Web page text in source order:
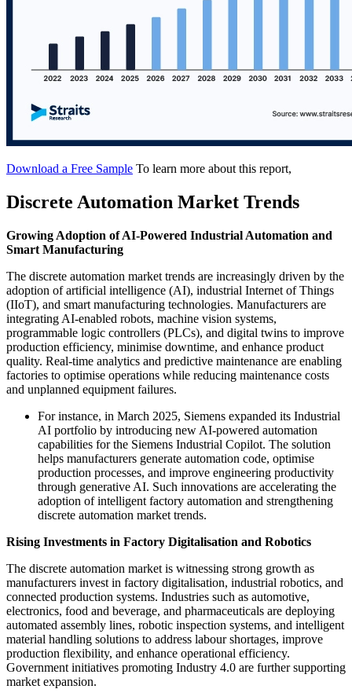
Download a Free Sample To learn more about this report,
Discrete Automation Market Trends
Growing Adoption of AI-Powered Industrial Automation and
Smart Manufacturing
The discrete automation market trends are increasingly driven by the
adoption of artificial intelligence (AI), industrial Internet of Things
(IIoT), and smart manufacturing technologies. Manufacturers are
integrating AI-enabled robots, machine vision systems,
programmable logic controllers (PLCs), and digital twins to improve
production efficiency, minimise downtime, and enhance product
quality. Real-time analytics and predictive maintenance are enabling
factories to optimise operations while reducing maintenance costs
and unplanned equipment failures.
For instance, in March 2025, Siemens expanded its Industrial
AI portfolio by introducing new AI-powered automation
capabilities for the Siemens Industrial Copilot. The solution
helps manufacturers generate automation code, optimise
production processes, and improve engineering productivity
through generative AI. Such innovations are accelerating the
adoption of intelligent factory automation and strengthening
discrete automation market trends.
Rising Investments in Factory Digitalisation and Robotics
The discrete automation market is witnessing strong growth as
manufacturers invest in factory digitalisation, industrial robotics, and
connected production systems. Industries such as automotive,
electronics, food and beverage, and pharmaceuticals are deploying
automated assembly lines, robotic inspection systems, and intelligent
material handling solutions to address labour shortages, improve
production flexibility, and enhance operational efficiency.
Government initiatives promoting Industry 4.0 are further supporting
market expansion.